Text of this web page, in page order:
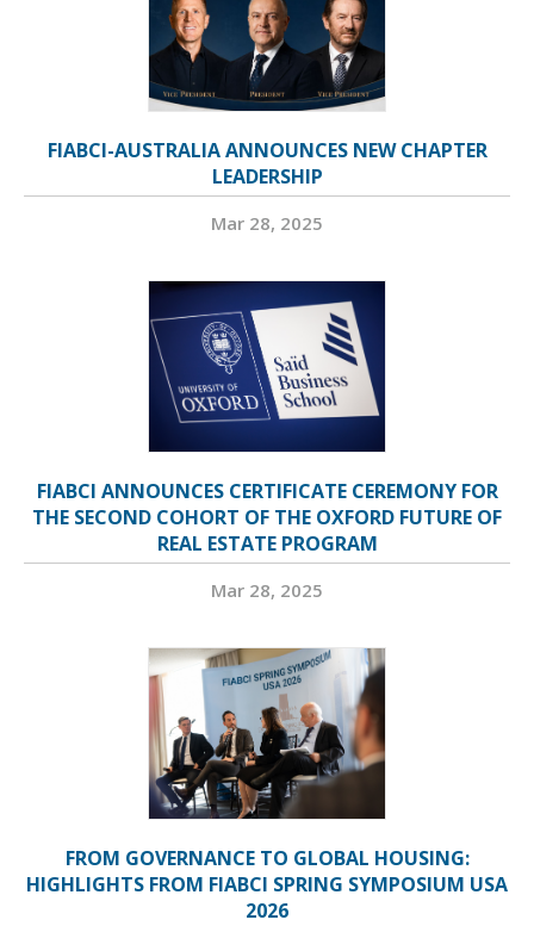
FIABCI-AUSTRALIA ANNOUNCES NEW CHAPTER
LEADERSHIP
Mar 28, 2025
FIABCI ANNOUNCES CERTIFICATE CEREMONY FOR
THE SECOND COHORT OF THE OXFORD FUTURE OF
REAL ESTATE PROGRAM
Mar 28, 2025
FROM GOVERNANCE TO GLOBAL HOUSING:
HIGHLIGHTS FROM FIABCI SPRING SYMPOSIUM USA
2026